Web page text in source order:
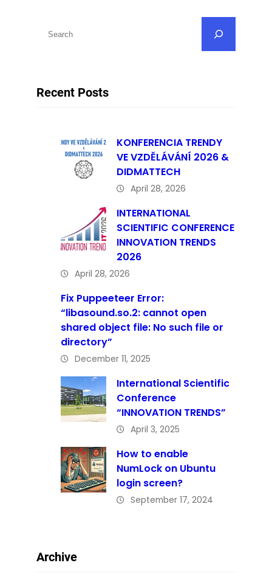
c
Recent Posts
KONFERENCIA TRENDY
VE VZDĚLÁVÁNÍ 2026 &
DIDMATTECH
April 28, 2026
INTERNATIONAL
SCIENTIFIC CONFERENCE
INNOVATION TRENDS
2026
April 28, 2026
Fix Puppeeteer Error:
“libasound.so.2: cannot open
shared object file: No such file or
directory”
December 11, 2025
International Scientific
Conference
“INNOVATION TRENDS”
April 3, 2025
How to enable
NumLock on Ubuntu
login screen?
September 17, 2024
Archive